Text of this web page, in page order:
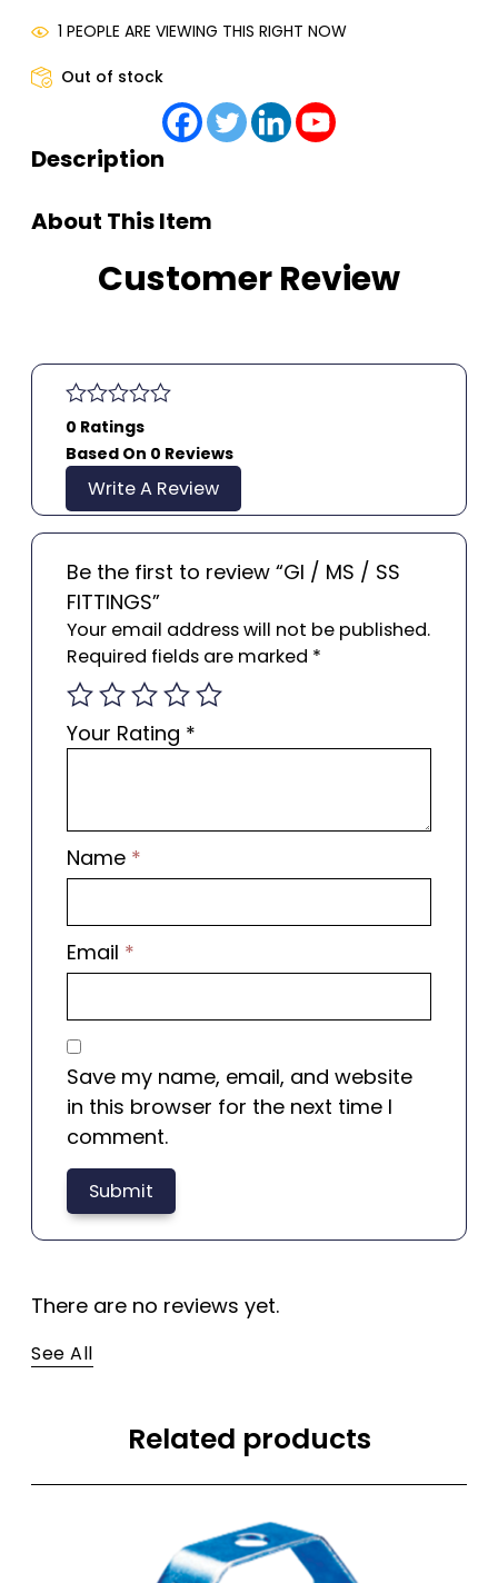
1 PEOPLE ARE VIEWING THIS RIGHT NOW
Out of stock
Description
About This Item
Customer Review
0 Ratings
Based On 0 Reviews
Write A Review
Be the first to review “GI / MS / SS
FITTINGS”
Your email address will not be published.
Required fields are marked *
Your Rating *
Name *
Email *
Save my name, email, and website
in this browser for the next time I
comment.
There are no reviews yet.
See All
Related products